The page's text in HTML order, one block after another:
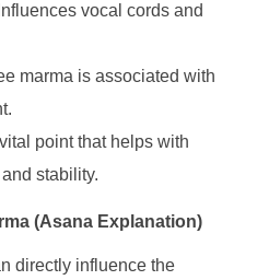
Influences vocal cords and
marma is associated with
point that helps with
stability.
(Asana Explanation)
directly influence the